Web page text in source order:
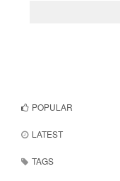
POPULAR
LATEST
TAGS